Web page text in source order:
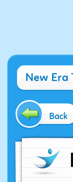
New Era
Back